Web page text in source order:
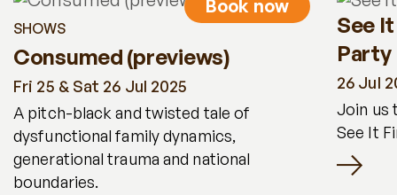
Book now
SHOWS
Consumed (previews)
Fri 25 & Sat 26 Jul 2025
A pitch-black and twisted tale of
dysfunctional family dynamics,
generational trauma and national
boundaries.
See
Party
26 Jul
Join us
See It